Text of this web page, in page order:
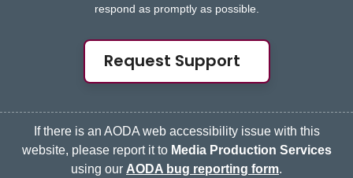
respond as promptly as possible.
Request Support
If there is an AODA web accessibility issue with this
website, please report it to Media Production Services
using our AODA bug reporting form.